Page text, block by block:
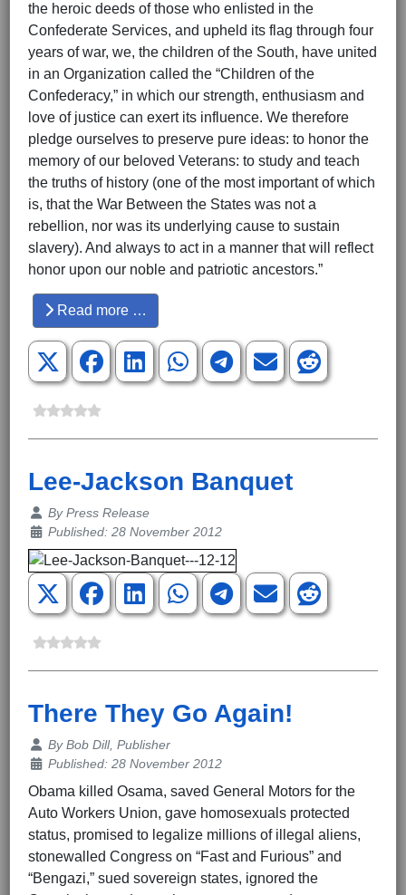
the heroic deeds of those who enlisted in the
Confederate Services, and upheld its flag through four
years of war, we, the children of the South, have united
in an Organization called the “Children of the
Confederacy,” in which our strength, enthusiasm and
love of justice can exert its influence. We therefore
pledge ourselves to preserve pure ideas: to honor the
memory of our beloved Veterans: to study and teach
the truths of history (one of the most important of which
is, that the War Between the States was not a
rebellion, nor was its underlying cause to sustain
slavery). And always to act in a manner that will reflect
honor upon our noble and patriotic ancestors.”
Read more …
Lee-Jackson Banquet
Details
ByPress Release
Published: 28 November 2012
There They Go Again!
Details
ByBob Dill, Publisher
Published: 28 November 2012
Obama killed Osama, saved General Motors for the
Auto Workers Union, gave homosexuals protected
status, promised to legalize millions of illegal aliens,
stonewalled Congress on “Fast and Furious” and
“Bengazi,” sued sovereign states, ignored the